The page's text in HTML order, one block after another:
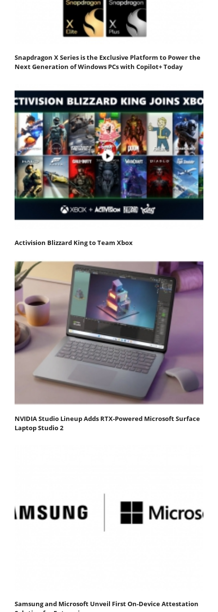
Snapdragon X Series is the Exclusive Platform to Power the
Next Generation of Windows PCs with Copilot+ Today
Activision Blizzard King to Team Xbox
NVIDIA Studio Lineup Adds RTX-Powered Microsoft Surface
Laptop Studio 2
Samsung and Microsoft Unveil First On-Device Attestation